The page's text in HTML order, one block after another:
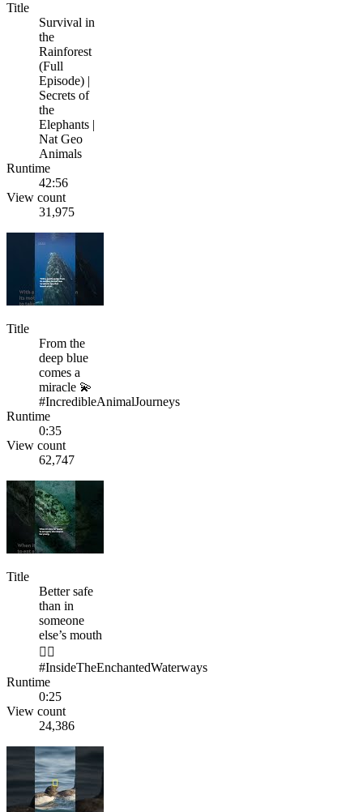
Title
Survival in
the
Rainforest
(Full
Episode) |
Secrets of
the
Elephants |
Nat Geo
Animals
Runtime
42:56
View count
31,975
Title
From the
deep blue
comes a
miracle 💫
#IncredibleAnimalJourneys
Runtime
0:35
View count
62,747
Title
Better safe
than in
someone
else’s mouth
🤷‍♂️
#InsideTheEnchantedWaterways
Runtime
0:25
View count
24,386